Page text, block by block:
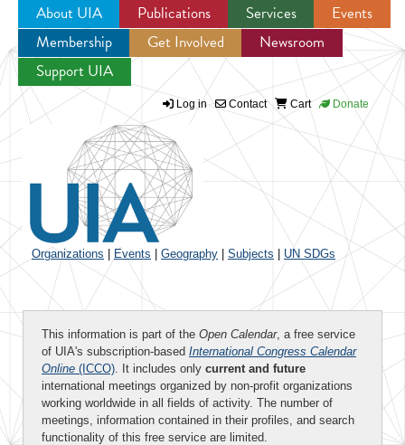
Jump to navigation
About UIA Publications Services
Events
Membership
Get Involved
Newsroom
Support UIA
Log in Contact Cart Donate
Organizations Events Geography Subjects UN SDGs
This information is part of the Open Calendar, a free service
of UIA's subscription-based International Congress Calendar
Online (ICCO). It includes only current and future
international meetings organized by non-profit organizations
working worldwide in all fields of activity. The number of
meetings, information contained in their profiles, and search
functionality of this free service are limited.